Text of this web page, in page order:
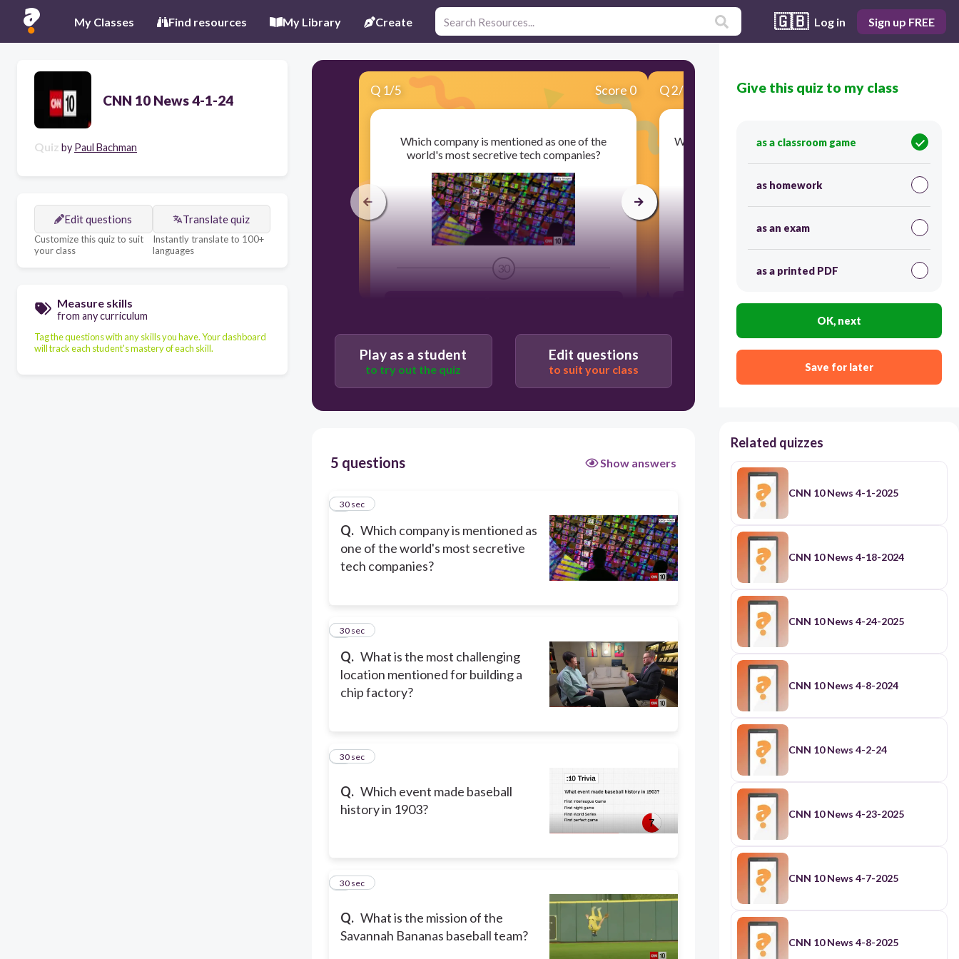
My Classes Find resources My Library Create 🇬🇧 Log in Sign up FREE
CNN 10 News 4-1-24
Quiz by Paul Bachman
Edit questions
Customize this quiz to suit
your class
Translate quiz
Instantly translate to 100+
languages
Measure skills
from any curriculum
Tag the questions with any skills you have. Your dashboard
will track each student's mastery of each skill.
Q 1/5 Score 0
Which company is mentioned as one of the
world's most secretive tech companies?
30
Taiwan Semiconductor Manufacturing Company
Q2/5 Score 0
What is the most challenging location mentioned
30
Japan
Germany
Play as a student
to try out the quiz
Edit questions
to suit your class
5 questions Show answers
Q. Which company is mentioned as
one of the world's most secretive
tech companies?
1
30 sec
Q. What is the most challenging
location mentioned for building a
chip factory?
2
30 sec
Q. Which event made baseball
history in 1903?
3
30 sec
Q. What is the mission of the
Savannah Bananas baseball team?
4
30 sec
Give this quiz to my class
as a classroom game
as homework
as an exam
as a printed PDF
OK, next
Save for later
Related quizzes
CNN 10 News 4-1-2025
CNN 10 News 4-18-2024
CNN 10 News 4-24-2025
CNN 10 News 4-8-2024
CNN 10 News 4-2-24
CNN 10 News 4-23-2025
CNN 10 News 4-7-2025
CNN 10 News 4-8-2025